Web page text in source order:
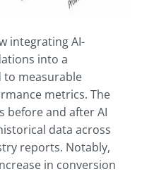
integrating AI-
into a
to measurable
metrics. The
before and after AI
data across
reports. Notably,
in conversion